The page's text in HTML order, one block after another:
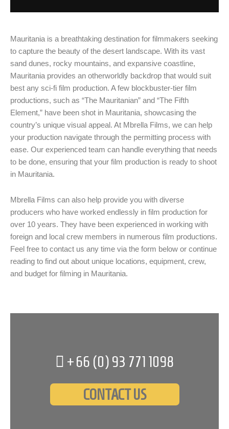
Mauritania is a breathtaking destination for filmmakers seeking
to capture the beauty of the desert landscape. With its vast
sand dunes, rocky mountains, and expansive coastline,
Mauritania provides an otherworldly backdrop that would suit
best any sci-fi film production. A few blockbuster-tier film
productions, such as “The Mauritanian” and “The Fifth
Element,” have been shot in Mauritania, showcasing the
country’s unique visual appeal. At Mbrella Films, we can help
your production navigate through the permitting process with
ease. Our experienced team can handle everything that needs
to be done, ensuring that your film production is ready to shoot
in Mauritania.
Mbrella Films can also help provide you with diverse
producers who have worked endlessly in film production for
over 10 years. They have been experienced in working with
foreign and local crew members in numerous film productions.
Feel free to contact us any time via the form below or continue
reading to find out about unique locations, equipment, crew,
and budget for filming in Mauritania.
+66 (0) 93 771 1098
CONTACT US